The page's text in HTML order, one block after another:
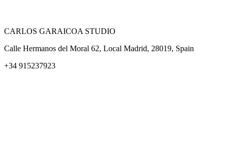
CARLOS GARAICOA STUDIO
Calle Hermanos del Moral 62, Local Madrid, 28019, Spain
+34 915237923